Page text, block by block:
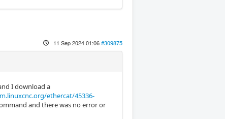
11 Sep 2024 01:06#309875
I download a
ethercat/45336-
and there was no error or